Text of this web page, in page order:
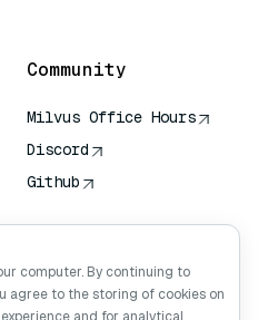
Community
Milvus Office Hours
Discord
Github
computer. By continuing to
agree to the storing of cookies on